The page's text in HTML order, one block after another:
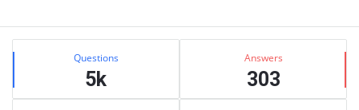
Sidebar
Stats Questions
5k
Answers
303